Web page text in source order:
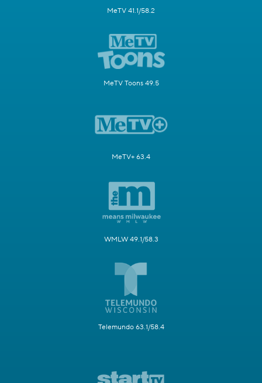
MeTV 41.1/58.2
MeTV Toons 49.5
MeTV+ 63.4
WMLW 49.1/58.3
Telemundo 63.1/58.4